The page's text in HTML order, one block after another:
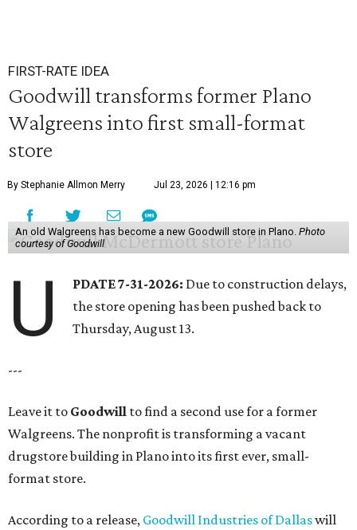
FIRST-RATE IDEA
Goodwill transforms former Plano
Walgreens into first small-format
store
By Stephanie Allmon Merry Jul 23, 2026 | 12:16 pm
An old Walgreens has become a new Goodwill store in Plano. Photo
courtesy of Goodwill
U PDATE 7-31-2026: Due to construction delays,
the store opening has been pushed back to
Thursday, August 13.
---
Leave it to Goodwill to find a second use for a former
Walgreens. The nonprofit is transforming a vacant
drugstore building in Plano into its first ever, small-
format store.
According to a release, Goodwill Industries of Dallaswill